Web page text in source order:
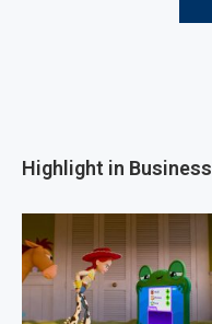
Highlight in Business